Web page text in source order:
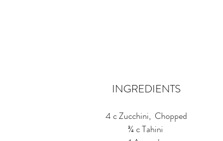
INGREDIENTS
4 c Zucchini,  Chopped
¾ c Tahini